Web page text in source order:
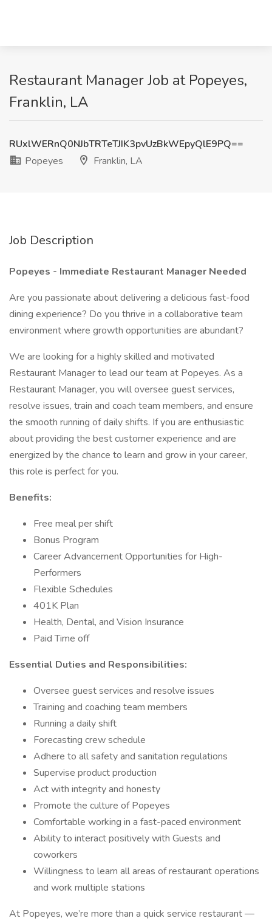
Restaurant Manager Job at Popeyes,
Franklin, LA
RUxlWERnQ0NJbTRTeTJIK3pvUzBkWEpyQlE9PQ==
Popeyes
Franklin, LA
Job Description
Popeyes - Immediate Restaurant Manager Needed
Are you passionate about delivering a delicious fast-food
dining experience? Do you thrive in a collaborative team
environment where growth opportunities are abundant?
We are looking for a highly skilled and motivated
Restaurant Manager to lead our team at Popeyes. As a
Restaurant Manager, you will oversee guest services,
resolve issues, train and coach team members, and ensure
the smooth running of daily shifts. If you are enthusiastic
about providing the best customer experience and are
energized by the chance to learn and grow in your career,
this role is perfect for you.
Benefits:
Free meal per shift
Bonus Program
Career Advancement Opportunities for High-
Performers
Flexible Schedules
401K Plan
Health, Dental, and Vision Insurance
Paid Time off
Essential Duties and Responsibilities:
Oversee guest services and resolve issues
Training and coaching team members
Running a daily shift
Forecasting crew schedule
Adhere to all safety and sanitation regulations
Supervise product production
Act with integrity and honesty
Promote the culture of Popeyes
Comfortable working in a fast-paced environment
Ability to interact positively with Guests and
coworkers
Willingness to learn all areas of restaurant operations
and work multiple stations
At Popeyes, we’re more than a quick service restaurant —